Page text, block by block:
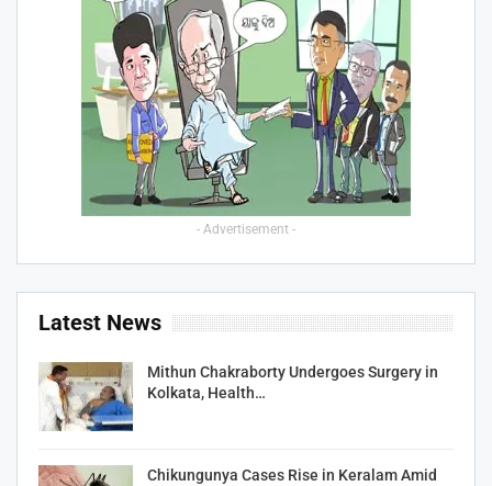
- Advertisement -
Latest News
Mithun Chakraborty Undergoes Surgery in
Kolkata, Health…
Chikungunya Cases Rise in Keralam Amid